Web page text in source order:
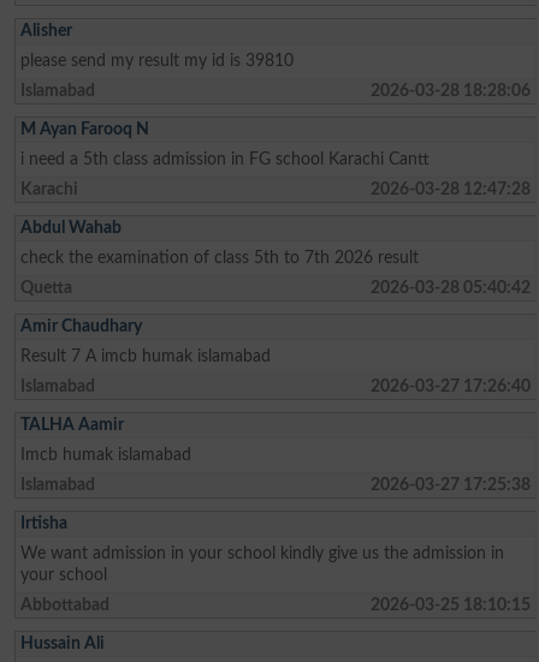
Alisher
please send my result my id is 39810
Islamabad
2026-03-28 18:28:06
M Ayan Farooq N
i need a 5th class admission in FG school Karachi Cantt
Karachi
2026-03-28 12:47:28
Abdul Wahab
check the examination of class 5th to 7th 2026 result
Quetta
2026-03-28 05:40:42
Amir Chaudhary
Result 7 A imcb humak islamabad
Islamabad
2026-03-27 17:26:40
TALHA Aamir
Imcb humak islamabad
Islamabad
2026-03-27 17:25:38
Irtisha
We want admission in your school kindly give us the admission in
your school
Abbottabad
2026-03-25 18:10:15
Hussain Ali